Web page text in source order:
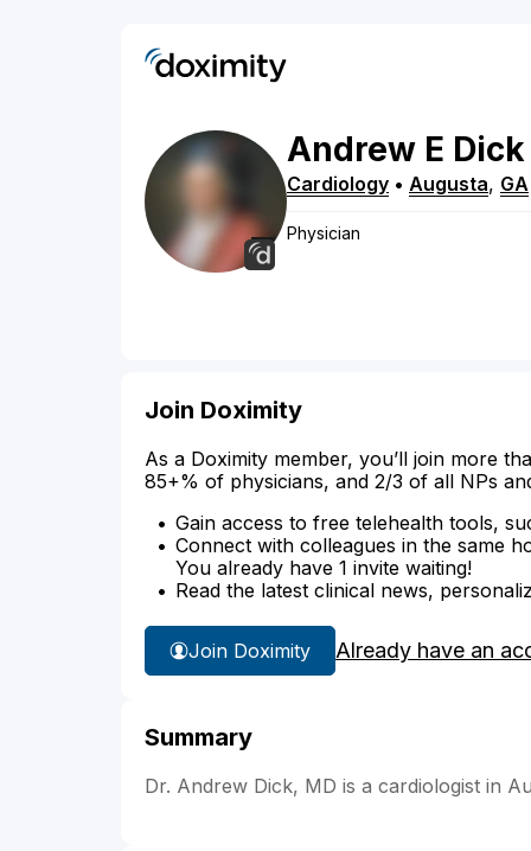
Andrew E Dick
Cardiology • Augusta, GA
Physician
Join Doximity
As a Doximity member, you’ll join more
85+% of physicians, and 2/3 of all NPs
Gain access to free telehealth tools,
Connect with colleagues in the same
You already have 1 invite waiting!
Read the latest clinical news,
Join Doximity Already have an
Summary
Dr. Andrew Dick, MD is a cardiologist in